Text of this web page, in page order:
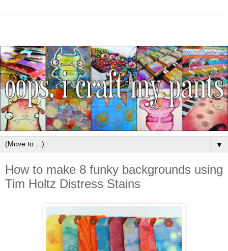
▼
How to make 8 funky backgrounds using
Tim Holtz Distress Stains